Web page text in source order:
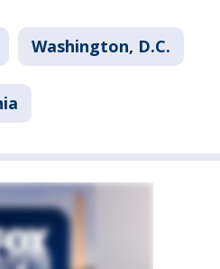
Washington, D.C.